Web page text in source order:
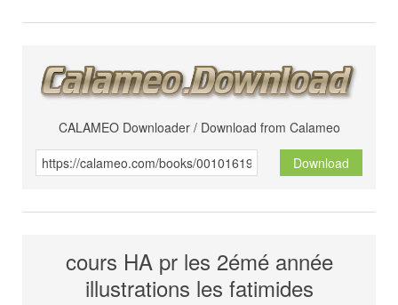
CALAMEO Downloader / Download from Calameo
Download
cours HA pr les 2émé année
illustrations les fatimides